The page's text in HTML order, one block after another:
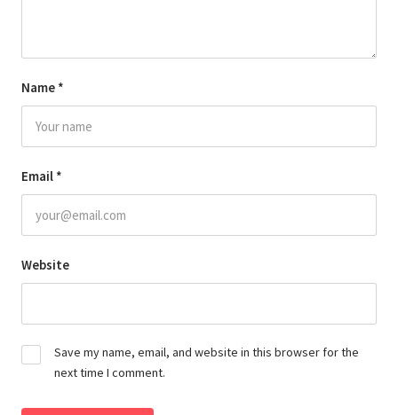
Name *
Email *
Website
Save my name, email, and website in this browser for the
next time I comment.